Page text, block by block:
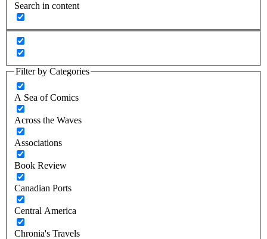
Search in content
Filter by Categories
A Sea of Comics
Across the Waves
Associations
Book Review
Canadian Ports
Central America
Chronia's Travels